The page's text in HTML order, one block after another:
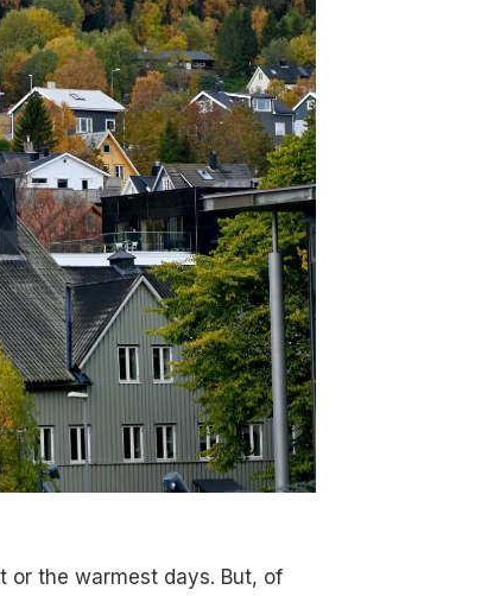
or the warmest days. But, of